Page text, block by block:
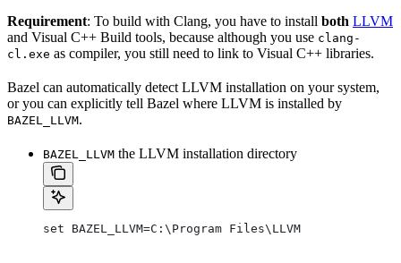
Requirement: To build with Clang, you have to install both LLVM
and Visual C++ Build tools, because although you use clang-
cl.exe as compiler, you still need to link to Visual C++ libraries.
Bazel can automatically detect LLVM installation on your system,
or you can explicitly tell Bazel where LLVM is installed by
BAZEL_LLVM.
BAZEL_LLVM the LLVM installation directory
set BAZEL_LLVM=C:\Program Files\LLVM